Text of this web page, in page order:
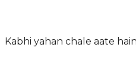
Kabhi yahan chale aate